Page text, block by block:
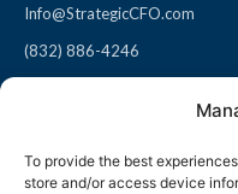
To provide the best
store and/or access device
Info@StrategicCFO.com
(832) 886-4246
F
X
L
P